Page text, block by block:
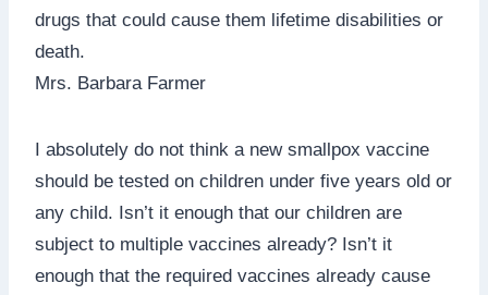
drugs that could cause them lifetime disabilities or
death.
Mrs. Barbara Farmer
I absolutely do not think a new smallpox vaccine
should be tested on children under five years old or
any child. Isn’t it enough that our children are
subject to multiple vaccines already? Isn’t it
enough that the required vaccines already cause